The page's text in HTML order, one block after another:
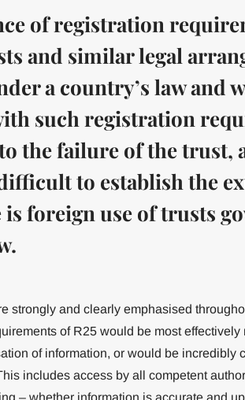
of registration
and similar legal
a country’s law and
such registration
the failure of the trust,
to establish the
foreign use of trusts
strongly and clearly emphasised
of R25 would be most effectively
of information, or would be incredibly
includes access by all competent
– whether information is accurate and